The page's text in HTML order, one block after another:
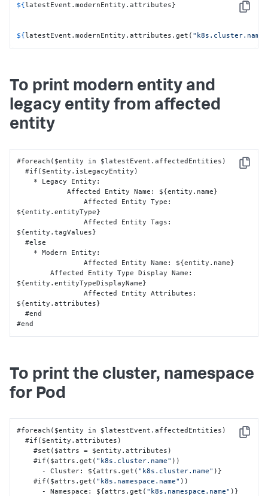
Copy
${latestEvent.modernEntity.attributes}
${latestEvent.modernEntity.attributes.get( "k8s.cluster.name"
To print modern entity and
legacy entity from affected
entity
Copy
#foreach($entity in $latestEvent.affectedEntities)
  #if($entity.isLegacyEntity)
    * Legacy Entity
:
	    Affected Entity Name
: ${entity.name}
		Affected Entity Type
:
${entity.entityType}
		Affected Entity Tags
:
${entity.tagValues}
  #else
    * Modern Entity
:
		Affected Entity Name
: ${entity.name}
        Affected Entity Type Display Name
:
${entity.entityTypeDisplayName}
		Affected Entity Attributes
:
${entity.attributes}
  #end
#end
To print the cluster, namespace
for Pod
Copy
#foreach($entity in $latestEvent.affectedEntities)
  #if($entity.attributes)
    #set($attrs = $entity.attributes)
    #if($attrs.get(
"k8s.cluster.name" ))
      - Cluster
: ${attrs.get( "k8s.cluster.name" ) }
    #if($attrs.get(
"k8s.namespace.name" ))
      - Namespace
: ${attrs.get( "k8s.namespace.name" ) }